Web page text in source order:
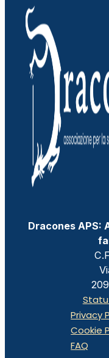
Dracones APS:
Privacy
Cookie
FAQ